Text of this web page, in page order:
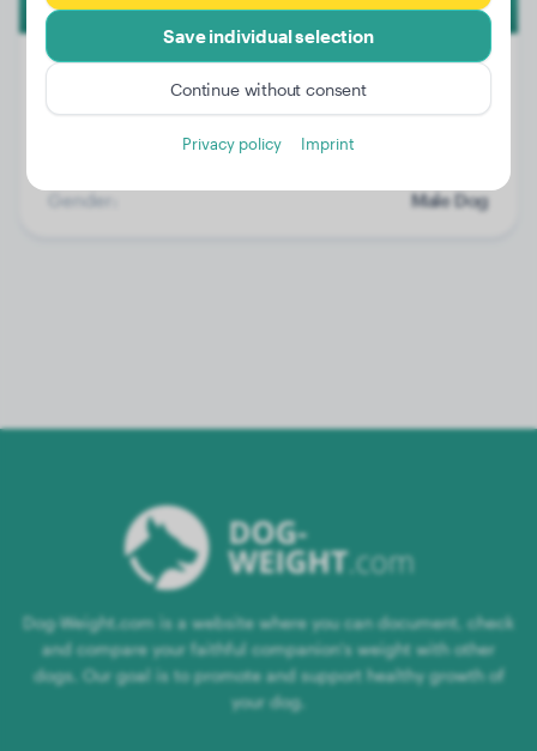
Gender:
Male Dog
Dog-Weight.com is a website where you can document, check
and compare your faithful companion's weight with other
dogs. Our goal is to promote and support healthy growth of
your dog.
Save individual selection
Continue without consent
Privacy policy Imprint